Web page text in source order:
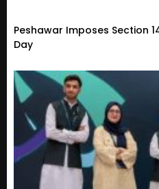
Peshawar Imposes Section
Day